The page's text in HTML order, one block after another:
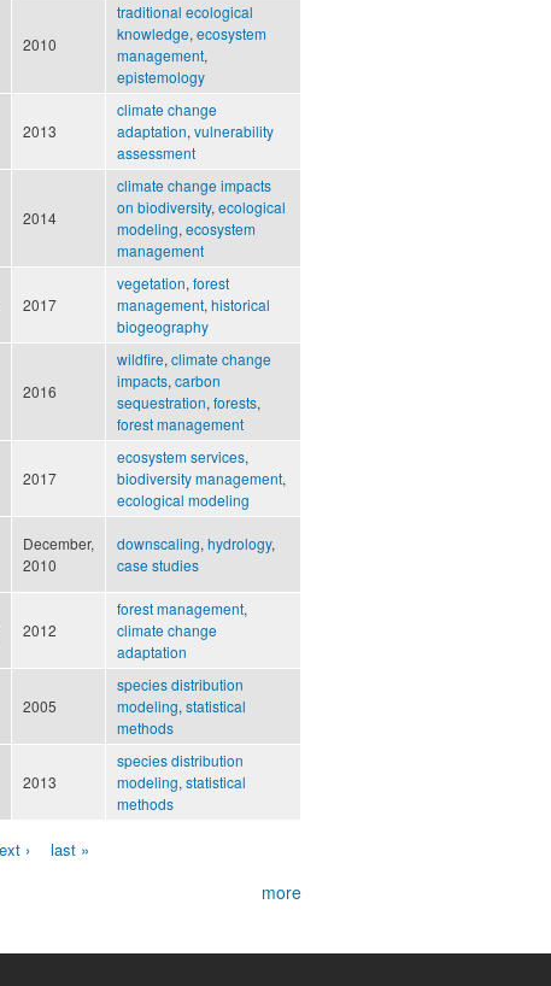
2010
traditional ecological
knowledge, ecosystem
management,
epistemology
2013
climate change
adaptation, vulnerability
assessment
2014
climate change impacts
on biodiversity, ecological
modeling, ecosystem
management
2017
vegetation, forest
management, historical
biogeography
2016
wildfire, climate change
impacts, carbon
sequestration, forests,
forest management
2017
ecosystem services,
biodiversity management,
ecological modeling
December,
2010
downscaling, hydrology,
case studies
2012
forest management,
climate change
adaptation
2005
species distribution
modeling, statistical
methods
2013
species distribution
modeling, statistical
methods
› last »
more